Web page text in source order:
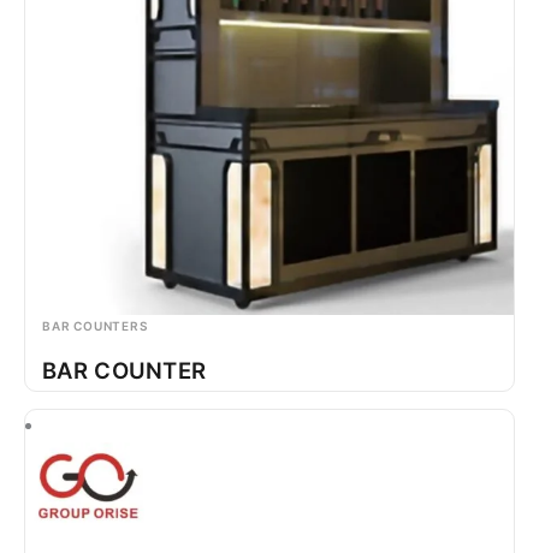
BAR COUNTERS
BAR COUNTER